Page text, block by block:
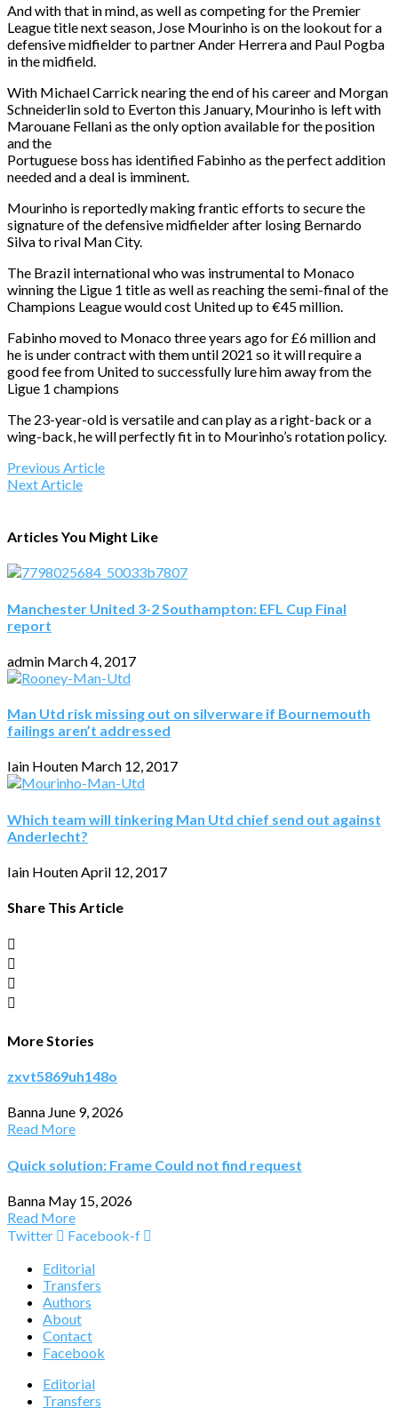
And with that in mind, as well as competing for the Premier
League title next season, Jose Mourinho is on the lookout for a
defensive midfielder to partner Ander Herrera and Paul Pogba
in the midfield.
With Michael Carrick nearing the end of his career and Morgan
Schneiderlin sold to Everton this January, Mourinho is left with
Marouane Fellani as the only option available for the position
and the
Portuguese boss has identified Fabinho as the perfect addition
needed and a deal is imminent.
Mourinho is reportedly making frantic efforts to secure the
signature of the defensive midfielder after losing Bernardo
Silva to rival Man City.
The Brazil international who was instrumental to Monaco
winning the Ligue 1 title as well as reaching the semi-final of the
Champions League would cost United up to €45 million.
Fabinho moved to Monaco three years ago for £6 million and
he is under contract with them until 2021 so it will require a
good fee from United to successfully lure him away from the
Ligue 1 champions
The 23-year-old is versatile and can play as a right-back or a
wing-back, he will perfectly fit in to Mourinho’s rotation policy.
Previous Article
Next Article
Articles You Might Like
Manchester United 3-2 Southampton: EFL Cup Final
report
admin March 4, 2017
Man Utd risk missing out on silverware if Bournemouth
failings aren’t addressed
Iain Houten March 12, 2017
Which team will tinkering Man Utd chief send out against
Anderlecht?
Iain HoutenApril 12, 2017
Share This Article
More Stories
zxvt5869uh148o
Banna June 9, 2026
Read More
Quick solution: Frame Could not find request
Banna May 15, 2026
Read More
Twitter
Facebook-f
Editorial
Transfers
Authors
About
Contact
Facebook
Editorial
Transfers